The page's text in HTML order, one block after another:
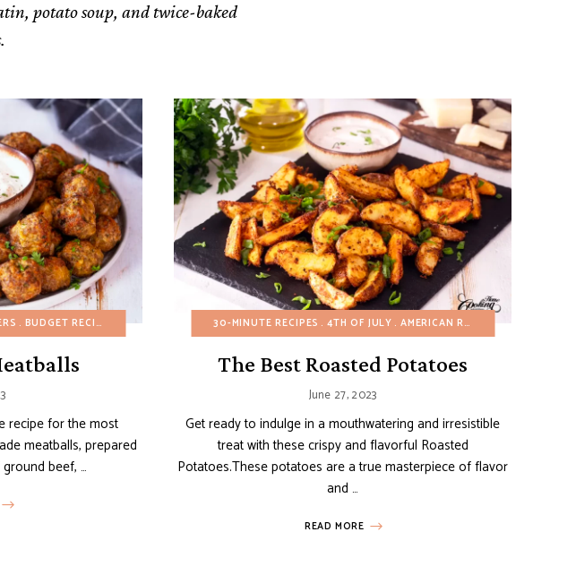
potato soup, and twice-baked
RECIPES SPRING VIDEOS WINTER
BUDGET RECIPES DAIRY-FREE FALL HEALTHY RECIPES MAIN DISHES POTATO RECIPES SIDE DISHES
recipe for the most
meatballs, prepared
beef, …
30-MINUTE RECIPES 4TH OF JULY AMERICAN RECIPES APPETIZERS
The Best Roasted Potatoes
June 27, 2023
Get ready to indulge in a mouthwatering and irresistible
treat with these crispy and flavorful Roasted
Potatoes.These potatoes are a true masterpiece of flavor
and …
READ MORE